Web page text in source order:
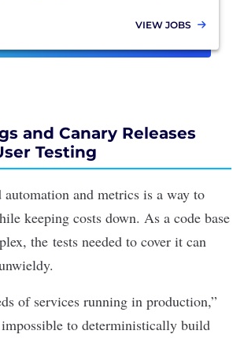
VIEW JOBS
and Canary Releases
Testing
and metrics is a way to
keeping costs down. As a code base
the tests needed to cover it can
of services running in production,”
impossible to deterministically build